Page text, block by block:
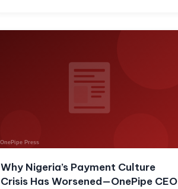
Why Nigeria’s Payment Culture
Crisis Has Worsened—OnePipe CEO